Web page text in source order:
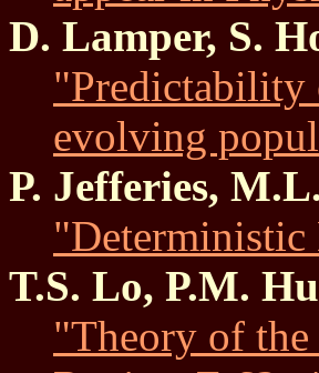
D. Lamper, S.
"Predictability
evolving
P. Jefferies,
T.S. Lo, P.M.
"Theory of